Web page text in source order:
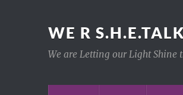
WE R
We are Letting our Light Shine